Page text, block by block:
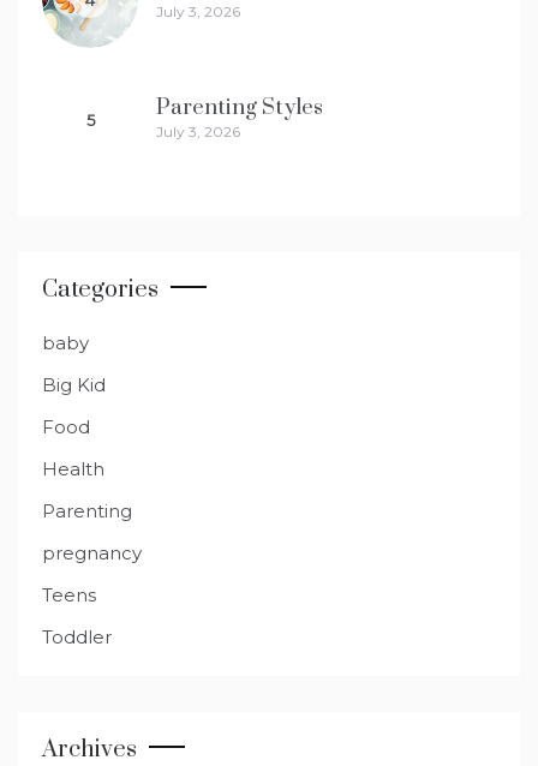
July 3, 2026
5 Parenting Styles
July 3, 2026
Categories
baby
Big Kid
Food
Health
Parenting
pregnancy
Teens
Toddler
Archives